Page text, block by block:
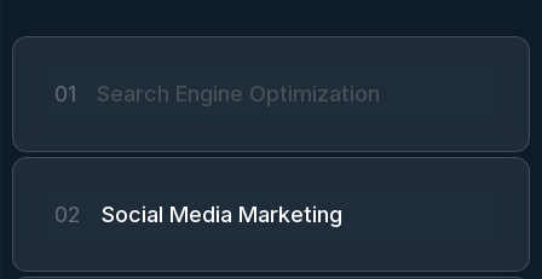
01 Search Engine Optimization
02 Social Media Marketing